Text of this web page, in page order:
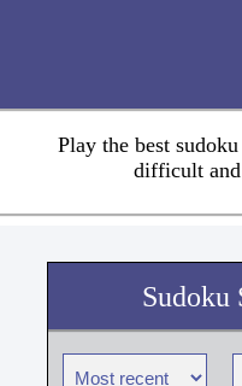
Play the best
difficult and
Sudoku